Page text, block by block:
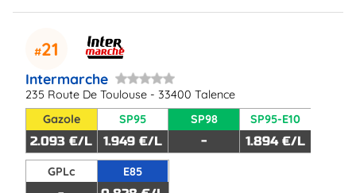
21
Intermarche
235 Route De Toulouse - 33400 Talence
Gazole
2.093 €/L
SP95
1.949 €/L
SP98
-
SP95-E10
1.894 €/L
GPLc E85